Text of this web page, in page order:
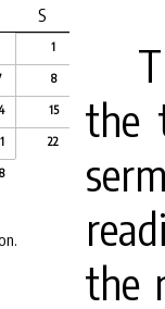
S
1
8
15
22
the
the